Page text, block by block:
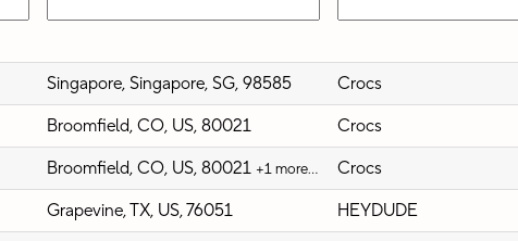
Singapore, Singapore, SG, 98585
Crocs
Broomfield, CO, US, 80021
Crocs
Broomfield, CO, US, 80021 +1 more…
Crocs
Grapevine, TX, US, 76051
HEYDUDE